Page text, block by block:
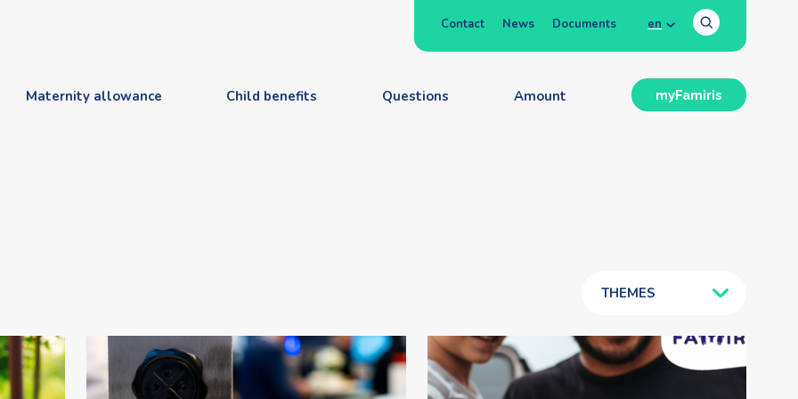
Contact News Documents en
Maternity allowance Child benefits Questions Amount myFamiris